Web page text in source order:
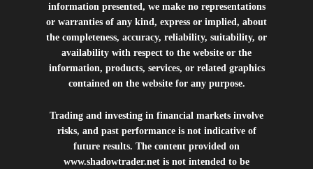
information presented, we make no representations
or warranties of any kind, express or implied, about
the completeness, accuracy, reliability, suitability, or
availability with respect to the website or the
information, products, services, or related graphics
contained on the website for any purpose.
Trading and investing in financial markets involve
risks, and past performance is not indicative of
future results. The content provided on
www.shadowtrader.net is not intended to be